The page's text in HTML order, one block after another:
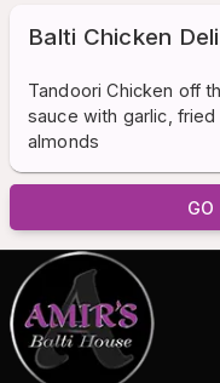
Balti Chicken
Tandoori Chicken off
sauce with garlic,
almonds
GO